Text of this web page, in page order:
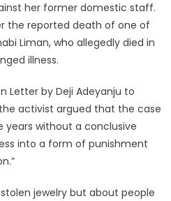
her former domestic staff.
the reported death of one of
Liman, who allegedly died in
illness.
Letter by Deji Adeyanju to
activist argued that the case
years without a conclusive
into a form of punishment
jewelry but about people